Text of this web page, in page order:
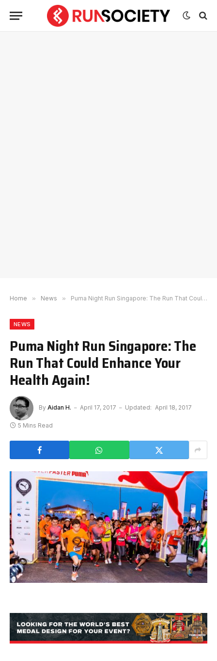
Home » News » Puma Night Run Singapore: The Run That Could Enhance Your Health Again!
NEWS
Puma Night Run Singapore: The
Run That Could Enhance Your
Health Again!
By Aidan H. April 17, 2017 Updated: April 18, 2017
5 Mins Read